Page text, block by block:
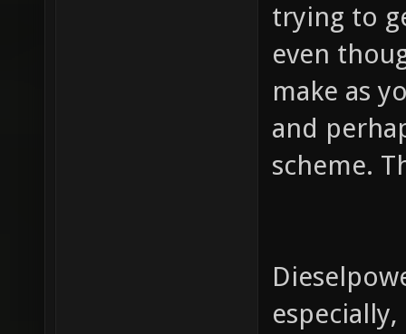
trying to
even
make as
and
scheme.